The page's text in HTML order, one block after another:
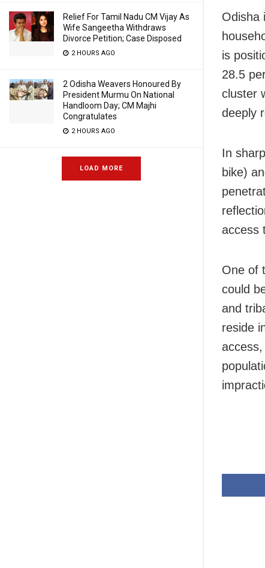
Relief For Tamil Nadu CM Vijay As
Wife Sangeetha Withdraws
Divorce Petition; Case Disposed
2 HOURS AGO
2 Odisha Weavers Honoured By
President Murmu On National
Handloom Day; CM Majhi
Congratulates
2 HOURS AGO
LOAD MORE
Odisha
is
28.5
cluster
deeply
In
bike)
access
One of
could
and
reside